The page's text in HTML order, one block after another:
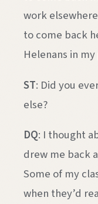
work
to come back
Helenans in
ST: Did you
else?
DQ: I thought
drew me back
Some of my
when they’d